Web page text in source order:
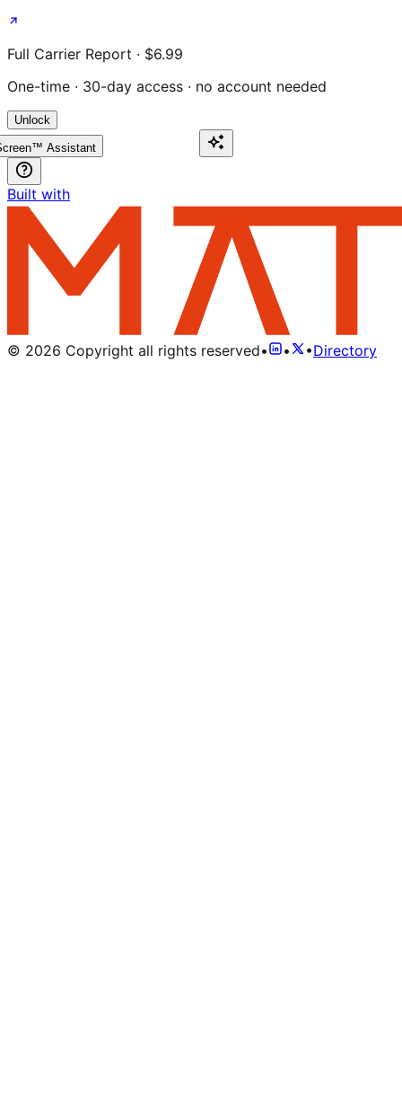
Full Carrier Report · $6.99
One-time · 30-day access · no account needed
Unlock
Assistant
Built with
© 2026 Copyright all rights reserved• • •Directory